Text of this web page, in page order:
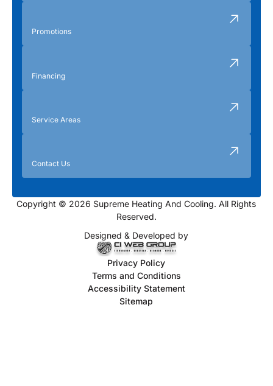
Promotions
Financing
Service Areas
Contact Us
Copyright © 2026 Supreme Heating And Cooling. All Rights
Reserved.
Designed & Developed by
Privacy Policy
Terms and Conditions
Accessibility Statement
Sitemap